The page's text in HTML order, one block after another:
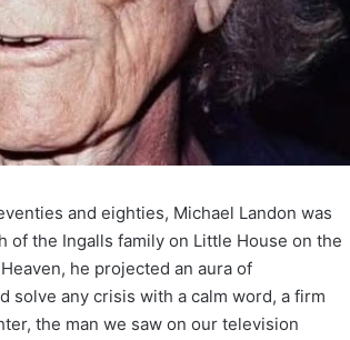
and eighties, Michael Landon was
the Ingalls family on Little House on the
he projected an aura of
solve any crisis with a calm word, a firm
the man we saw on our television